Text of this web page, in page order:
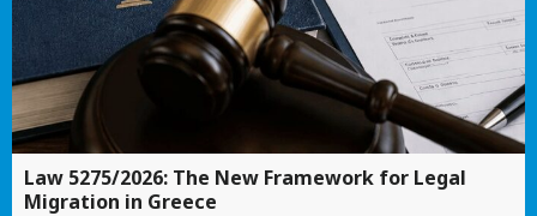
Law 5275/2026: The New Framework for Legal
Migration in Greece